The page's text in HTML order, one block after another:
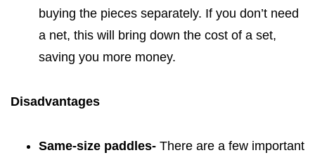
buying the pieces separately. If you don’t need
a net, this will bring down the cost of a set,
saving you more money.
Disadvantages
Same-size paddles- There are a few important